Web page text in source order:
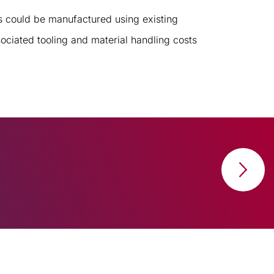
be manufactured using existing
tooling and material handling costs